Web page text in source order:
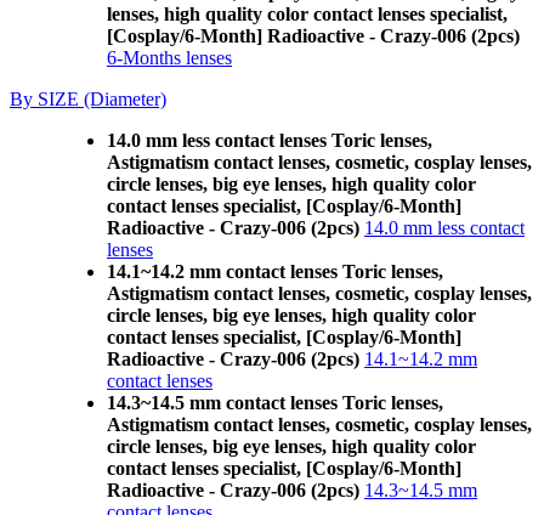
lenses, high quality color contact lenses specialist,
[Cosplay/6-Month] Radioactive - Crazy-006 (2pcs)
6-Months lenses
By SIZE (Diameter)
14.0 mm less contact lenses Toric lenses,
Astigmatism contact lenses, cosmetic, cosplay lenses,
circle lenses, big eye lenses, high quality color
contact lenses specialist, [Cosplay/6-Month]
Radioactive - Crazy-006 (2pcs) 14.0 mm less contact
lenses
14.1~14.2 mm contact lenses Toric lenses,
Astigmatism contact lenses, cosmetic, cosplay lenses,
circle lenses, big eye lenses, high quality color
contact lenses specialist, [Cosplay/6-Month]
Radioactive - Crazy-006 (2pcs) 14.1~14.2 mm
contact lenses
14.3~14.5 mm contact lenses Toric lenses,
Astigmatism contact lenses, cosmetic, cosplay lenses,
circle lenses, big eye lenses, high quality color
contact lenses specialist, [Cosplay/6-Month]
Radioactive - Crazy-006 (2pcs) 14.3~14.5 mm